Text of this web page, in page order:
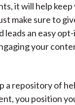
it will help
make sure to
leads an easy
your
a repository of
you position